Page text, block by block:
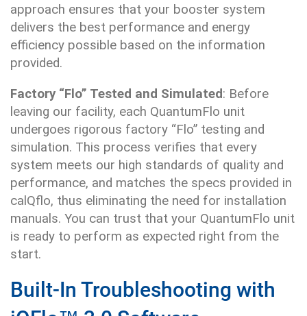
approach ensures that your booster system
delivers the best performance and energy
efficiency possible based on the information
provided.
Factory “Flo” Tested and Simulated: Before
leaving our facility, each QuantumFlo unit
undergoes rigorous factory “Flo” testing and
simulation. This process verifies that every
system meets our high standards of quality and
performance, and matches the specs provided in
calQflo, thus eliminating the need for installation
manuals. You can trust that your QuantumFlo unit
is ready to perform as expected right from the
start.
Built-In Troubleshooting with